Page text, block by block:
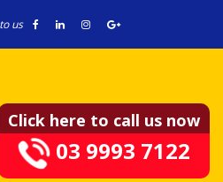
us
Click here to call us now
03 9993 7122